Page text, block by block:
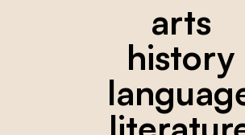
arts
history